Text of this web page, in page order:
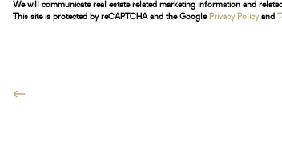
We will communicate real estate related marketing information and
This site is protected by reCAPTCHA and the Google Privacy Policyand